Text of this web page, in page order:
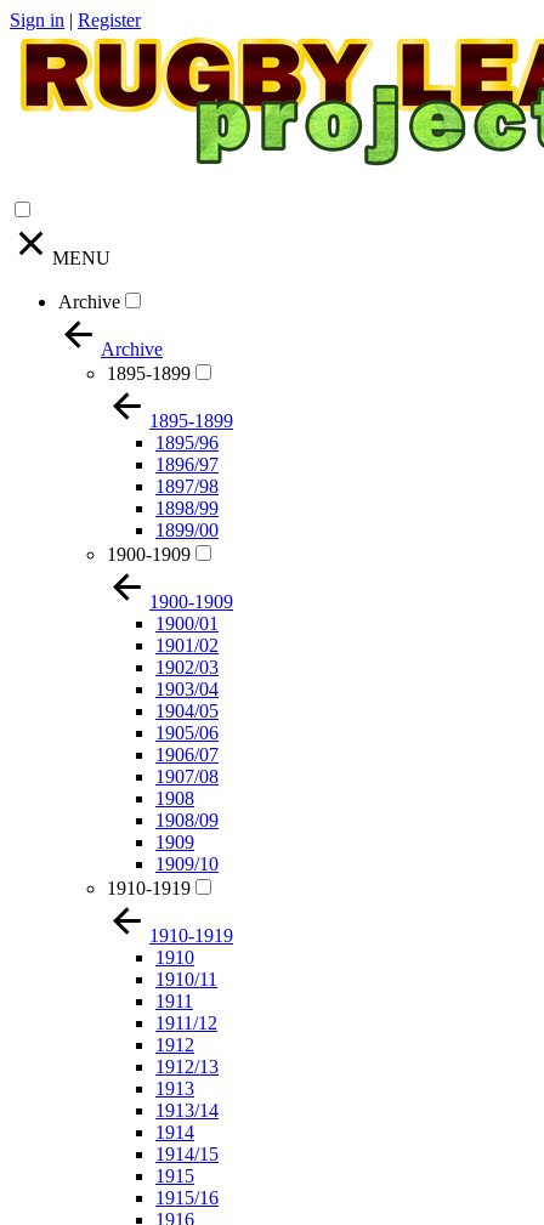
Sign in | Register
MENU
Archive
Archive
1895-1899
1895-1899
1895/96
1896/97
1897/98
1898/99
1899/00
1900-1909
1900-1909
1900/01
1901/02
1902/03
1903/04
1904/05
1905/06
1906/07
1907/08
1908
1908/09
1909
1909/10
1910-1919
1910-1919
1910
1910/11
1911
1911/12
1912
1912/13
1913
1913/14
1914
1914/15
1915
1915/16
1916